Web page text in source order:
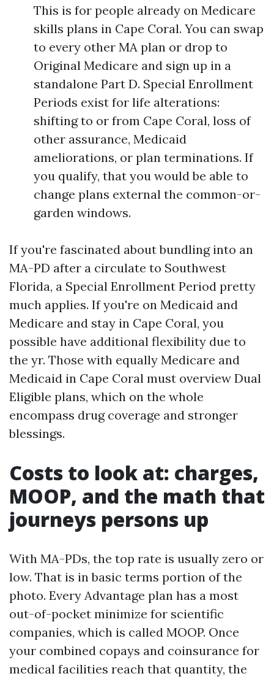
This is for people already on Medicare
skills plans in Cape Coral. You can swap
to every other MA plan or drop to
Original Medicare and sign up in a
standalone Part D. Special Enrollment
Periods exist for life alterations:
shifting to or from Cape Coral, loss of
other assurance, Medicaid
ameliorations, or plan terminations. If
you qualify, that you would be able to
change plans external the common-or-
garden windows.
If you're fascinated about bundling into an
MA-PD after a circulate to Southwest
Florida, a Special Enrollment Period pretty
much applies. If you're on Medicaid and
Medicare and stay in Cape Coral, you
possible have additional flexibility due to
the yr. Those with equally Medicare and
Medicaid in Cape Coral must overview Dual
Eligible plans, which on the whole
encompass drug coverage and stronger
blessings.
Costs to look at: charges,
MOOP, and the math that
journeys persons up
With MA-PDs, the top rate is usually zero or
low. That is in basic terms portion of the
photo. Every Advantage plan has a most
out-of-pocket minimize for scientific
companies, which is called MOOP. Once
your combined copays and coinsurance for
medical facilities reach that quantity, the